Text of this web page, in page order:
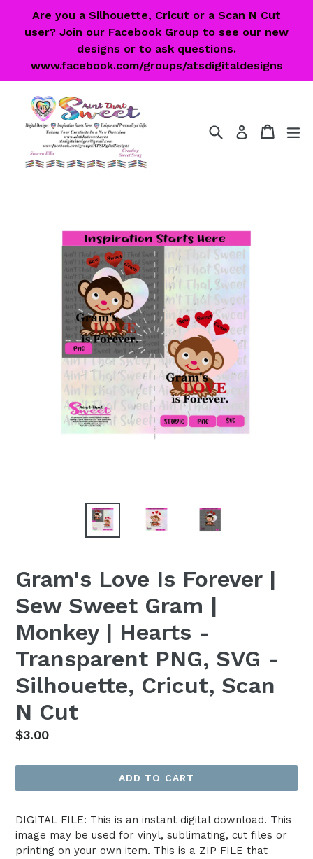
Are you a Silhouette, Cricut or a Scan N Cut
user? Join our Facebook Group to see our new
designs or to ask questions.
www.facebook.com/groups/atsdigitaldesigns
SearchLog in Cart
Cart
Gram's Love Is Forever |
Sew Sweet Gram |
Monkey | Hearts -
Transparent PNG, SVG -
Silhouette, Cricut, Scan
N Cut
Regular
$3.00
ADD TO CART
DIGITAL FILE: This is an instant digital download. This
image may be used for vinyl, sublimating, cut files or
printing on your own item. This is a ZIP FILE that